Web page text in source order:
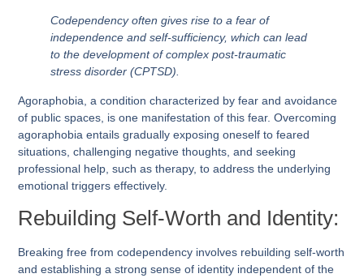
Codependency often gives rise to a fear of
independence and self-sufficiency, which can lead
to the development of complex post-traumatic
stress disorder (CPTSD).
Agoraphobia, a condition characterized by fear and avoidance
of public spaces, is one manifestation of this fear. Overcoming
agoraphobia entails gradually exposing oneself to feared
situations, challenging negative thoughts, and seeking
professional help, such as therapy, to address the underlying
emotional triggers effectively.
Rebuilding Self-Worth and Identity:
Breaking free from codependency involves rebuilding self-worth
and establishing a strong sense of identity independent of the